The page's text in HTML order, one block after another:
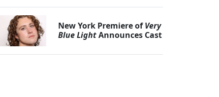
New York Premiere ofVery
Blue LightAnnounces Cast